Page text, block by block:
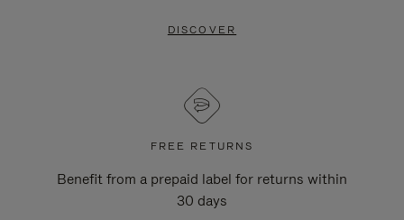
DISCOVER
FREE RETURNS
Benefit from a prepaid label for returns within
30 days